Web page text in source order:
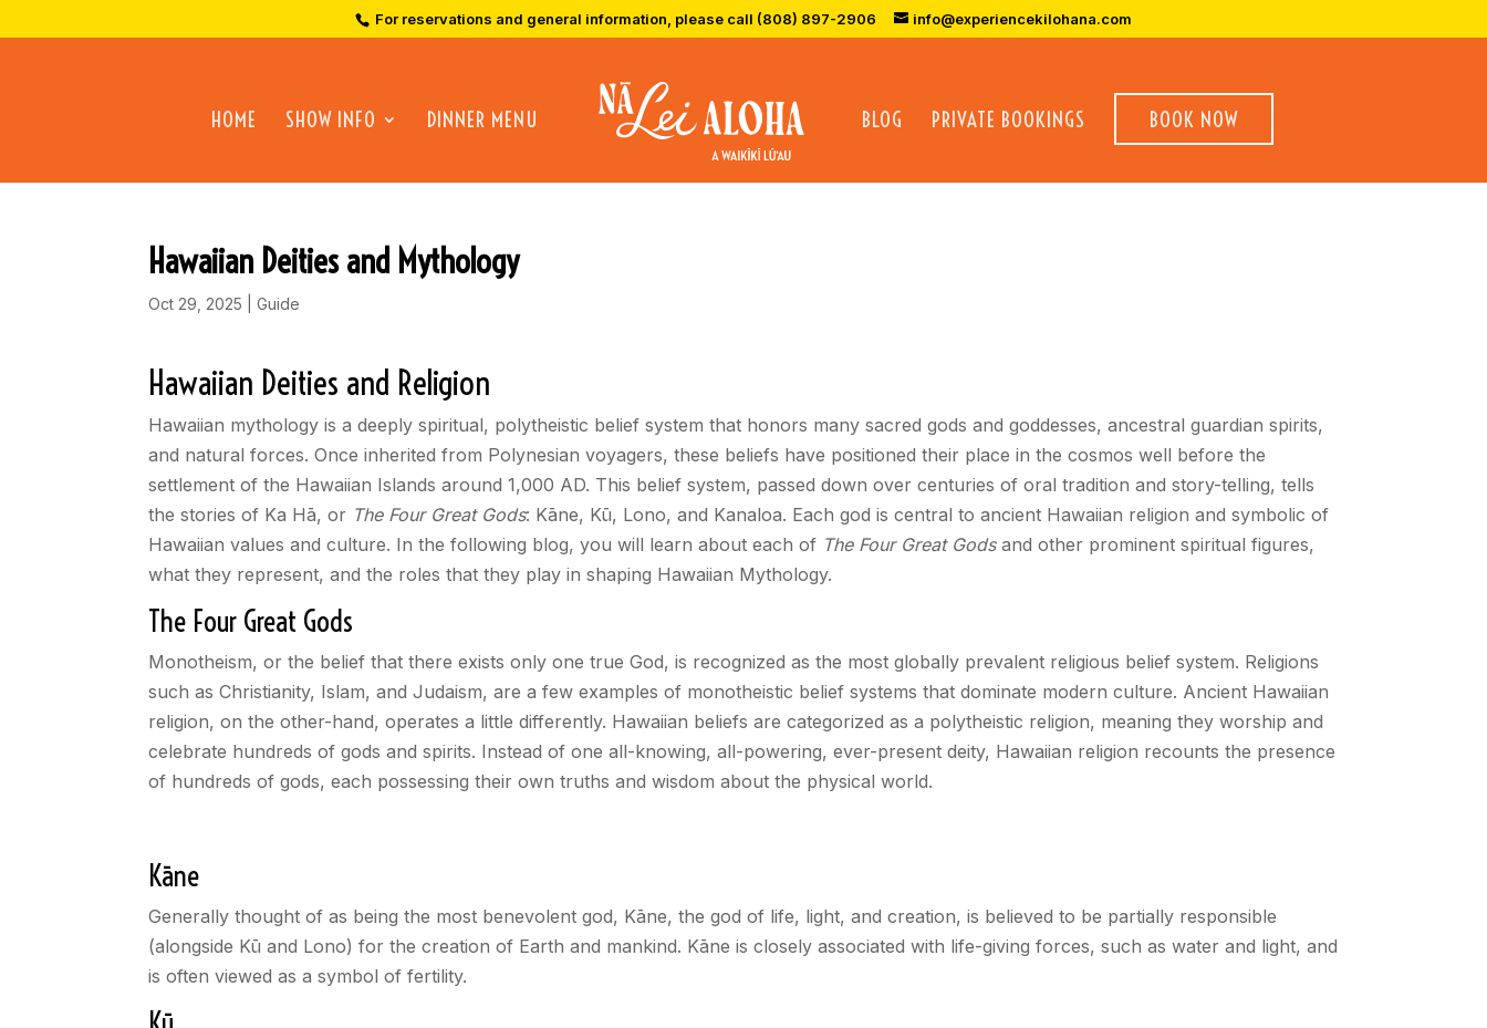
For reservations and general information, please call (808) 897-2906 info@experiencekilohana.com
HOME SHOW INFO DINNER MENU BLOG PRIVATE BOOKINGS BOOK NOW
Hawaiian Deities and Mythology
Oct 29, 2025 |Guide
Hawaiian Deities and Religion
Hawaiian mythology is a deeply spiritual, polytheistic belief system that honors many sacred gods and goddesses, ancestral guardian spirits,
and natural forces. Once inherited from Polynesian voyagers, these beliefs have positioned their place in the cosmos well before the
settlement of the Hawaiian Islands around 1,000 AD. This belief system, passed down over centuries of oral tradition and story-telling, tells
the stories of Ka Hā, or The Four Great Gods: Kāne, Kū, Lono, and Kanaloa. Each god is central to ancient Hawaiian religion and symbolic of
Hawaiian values and culture. In the following blog, you will learn about each of The Four Great Godsand other prominent spiritual figures,
what they represent, and the roles that they play in shaping Hawaiian Mythology.
The Four Great Gods
Monotheism, or the belief that there exists only one true God, is recognized as the most globally prevalent religious belief system. Religions
such as Christianity, Islam, and Judaism, are a few examples of monotheistic belief systems that dominate modern culture. Ancient Hawaiian
religion, on the other-hand, operates a little differently. Hawaiian beliefs are categorized as a polytheistic religion, meaning they worship and
celebrate hundreds of gods and spirits. Instead of one all-knowing, all-powering, ever-present deity, Hawaiian religion recounts the presence
of hundreds of gods, each possessing their own truths and wisdom about the physical world.
Kāne
Generally thought of as being the most benevolent god, Kāne, the god of life, light, and creation, is believed to be partially responsible
(alongside Kū and Lono) for the creation of Earth and mankind. Kāne is closely associated with life-giving forces, such as water and light, and
is often viewed as a symbol of fertility.